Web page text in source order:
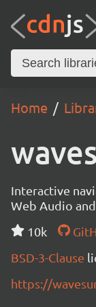
Home
Interactive
Web Audio
10k
BSD-3-Clause
https://